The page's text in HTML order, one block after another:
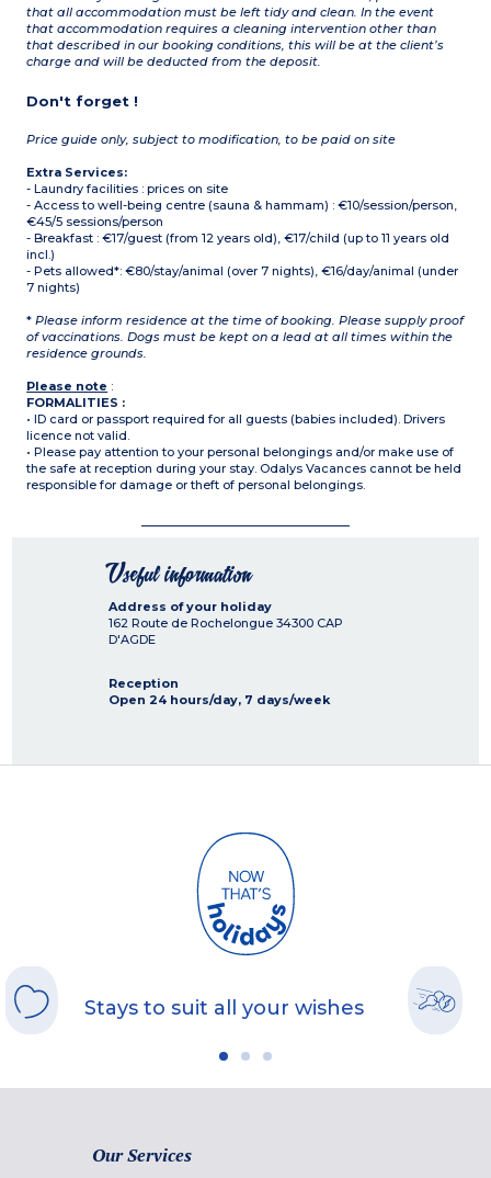
that all accommodation must be left tidy and clean. In the event
that accommodation requires a cleaning intervention other than
that described in our booking conditions, this will be at the client’s
charge and will be deducted from the deposit.
Don't forget !
Price guide only, subject to modification, to be paid on site
Extra Services:
- Laundry facilities : prices on site
- Access to well-being centre (sauna & hammam) : €10/session/person,
€45/5 sessions/person
- Breakfast : €17/guest (from 12 years old), €17/child (up to 11 years old
incl.)
- Pets allowed*: €80/stay/animal (over 7 nights), €16/day/animal (under
7 nights)
* Please inform residence at the time of booking. Please supply proof
of vaccinations. Dogs must be kept on a lead at all times within the
residence grounds.
Please note :
FORMALITIES :
• ID card or passport required for all guests (babies included). Drivers
licence not valid.
• Please pay attention to your personal belongings and/or make use of
the safe at reception during your stay. Odalys Vacances cannot be held
responsible for damage or theft of personal belongings.
Useful information
Address of your holiday
162 Route de Rochelongue 34300 CAP
D'AGDE
Reception
Open 24 hours/day, 7 days/week
Stays to suit all your wishes
Our Services